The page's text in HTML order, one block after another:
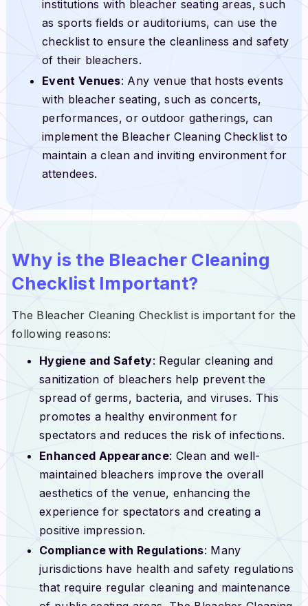
institutions with bleacher seating areas, such
as sports fields or auditoriums, can use the
checklist to ensure the cleanliness and safety
of their bleachers.
Event Venues: Any venue that hosts events
with bleacher seating, such as concerts,
performances, or outdoor gatherings, can
implement the Bleacher Cleaning Checklist to
maintain a clean and inviting environment for
attendees.
Why is the Bleacher Cleaning
Checklist Important?
The Bleacher Cleaning Checklist is important for the
following reasons:
Hygiene and Safety: Regular cleaning and
sanitization of bleachers help prevent the
spread of germs, bacteria, and viruses. This
promotes a healthy environment for
spectators and reduces the risk of infections.
Enhanced Appearance: Clean and well-
maintained bleachers improve the overall
aesthetics of the venue, enhancing the
experience for spectators and creating a
positive impression.
Compliance with Regulations: Many
jurisdictions have health and safety regulations
that require regular cleaning and maintenance